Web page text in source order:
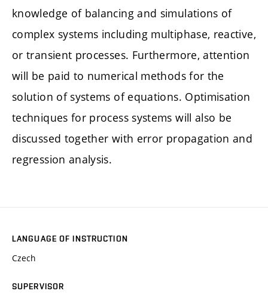
knowledge of balancing and simulations of
complex systems including multiphase, reactive,
or transient processes. Furthermore, attention
will be paid to numerical methods for the
solution of systems of equations. Optimisation
techniques for process systems will also be
discussed together with error propagation and
regression analysis.
LANGUAGE OF INSTRUCTION
Czech
SUPERVISOR